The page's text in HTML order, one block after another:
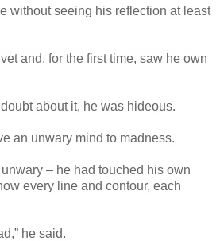
without seeing his reflection at least
and, for the first time, saw he own
about it, he was hideous.
an unwary mind to madness.
– he had touched his own
every line and contour, each
he said.